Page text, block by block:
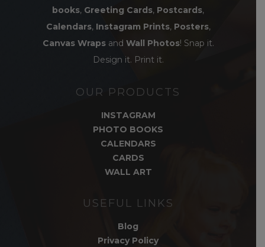
books, Greeting Cards, Postcards,
Calendars, Instagram Prints, Posters,
Canvas Wrapsand Wall Photos! Snap it.
Design it. Print it.
OUR PRODUCTS
INSTAGRAM
PHOTO BOOKS
CALENDARS
CARDS
WALL ART
USEFUL LINKS
Blog
Privacy Policy